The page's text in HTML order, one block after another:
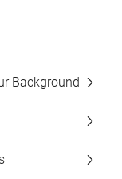
Background